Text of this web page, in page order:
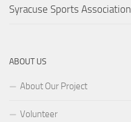
Syracuse Sports Association
ABOUT US
About Our Project
Volunteer